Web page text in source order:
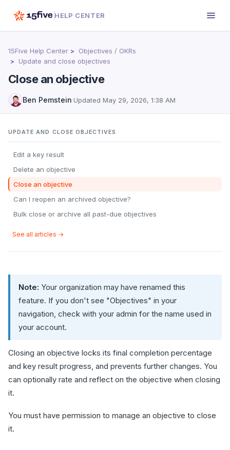
HELP CENTER
15Five Help Center
Objectives / OKRs
Update and close objectives
Close an objective
Ben Pemstein·Updated May 29, 2026, 1:38 AM
UPDATE AND CLOSE OBJECTIVES
Edit a key result
Delete an objective
Close an objective
Can I reopen an archived objective?
Bulk close or archive all past-due objectives
See all articles →
Note: Your organization may have renamed this
feature. If you don't see "Objectives" in your
navigation, check with your admin for the name used in
your account.
Closing an objective locks its final completion percentage
and key result progress, and prevents further changes. You
can optionally rate and reflect on the objective when closing
it.
You must have permission to manage an objective to close
it.